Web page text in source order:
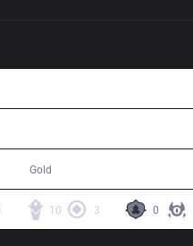
Gold
0
10 3